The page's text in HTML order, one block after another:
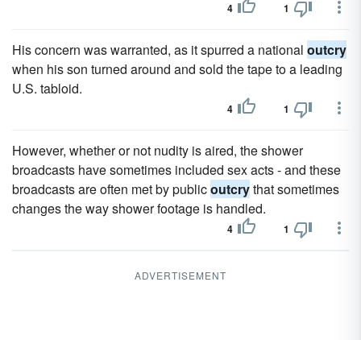
4 1
His concern was warranted, as it spurred a national outcry
when his son turned around and sold the tape to a leading
U.S. tabloid.
4 1
However, whether or not nudity is aired, the shower
broadcasts have sometimes included sex acts - and these
broadcasts are often met by publicoutcrythat sometimes
changes the way shower footage is handled.
4 1
ADVERTISEMENT